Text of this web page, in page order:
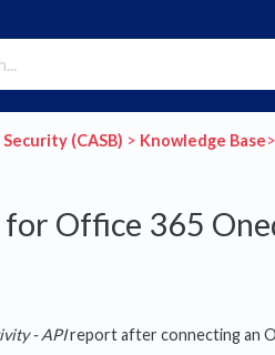
(CASB) ​ > ​ ​Knowledge Base
Office 365
- APIreport after connecting an